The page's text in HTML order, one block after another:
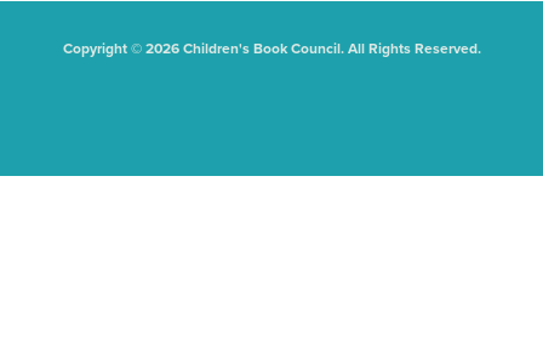
Copyright © 2026 Children's Book Council. All Rights Reserved.